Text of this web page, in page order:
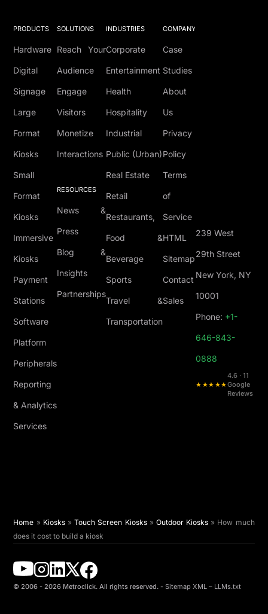
PRODUCTS
Hardware
Digital
Signage
Large
Format
Kiosks
Small
Format
Kiosks
Immersive
Kiosks
Payment
Stations
Software
Platform
Peripherals
Reporting
& Analytics
Services
SOLUTIONS
Reach Your
Audience
Engage
Visitors
Monetize
Interactions
RESOURCES
News &
Press
Blog &
Insights
Partnerships
INDUSTRIES
Corporate
Entertainment
Health
Hospitality
Industrial
Public (Urban)
Real Estate
Retail
Restaurants,
Food &
Beverage
Sports
Travel &
Transportation
COMPANY
Case
Studies
About
Us
Privacy
Policy
Terms
of
Service
HTML
Sitemap
Contact
Sales
239 West
29th Street
New York, NY
10001
Phone: +1-
646-843-
0888
★★★★★
4.6 · 11
Google
Reviews
Home » Kiosks»Touch Screen Kiosks» Outdoor Kiosks » How much
does it cost to build a kiosk
© 2006 - 2026 Metroclick. All rights reserved. - Sitemap XML – LLMs.txt